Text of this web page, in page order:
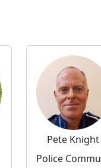
Pete Knight